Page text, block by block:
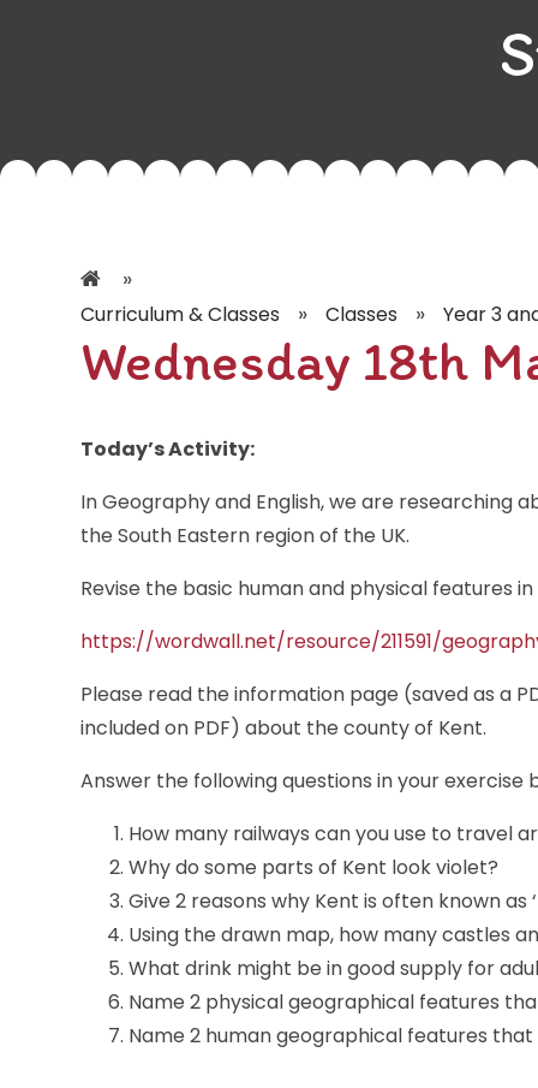
»
Curriculum & Classes » Classes » Year 3
Wednesday 18th
Today’s Activity:
In Geography and English, we are researching
the South Eastern region of the UK.
Revise the basic human and physical features
https://wordwall.net/resource/211591/
Please read the information page (saved as a
included on PDF) about the county of Kent.
Answer the following questions in your exercise
How many railways can you use to travel
Why do some parts of Kent look violet?
Give 2 reasons why Kent is often known as
Using the drawn map, how many castles
What drink might be in good supply for
Name 2 physical geographical features
Name 2 human geographical features that